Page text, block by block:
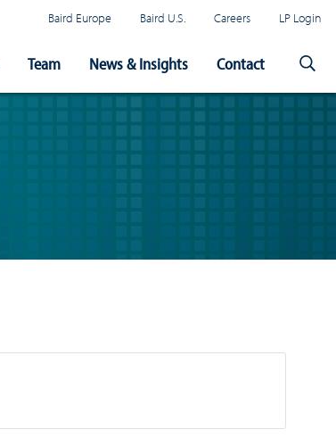
Baird Europe Baird U.S. Careers LP Login
Team News & Insights Contact